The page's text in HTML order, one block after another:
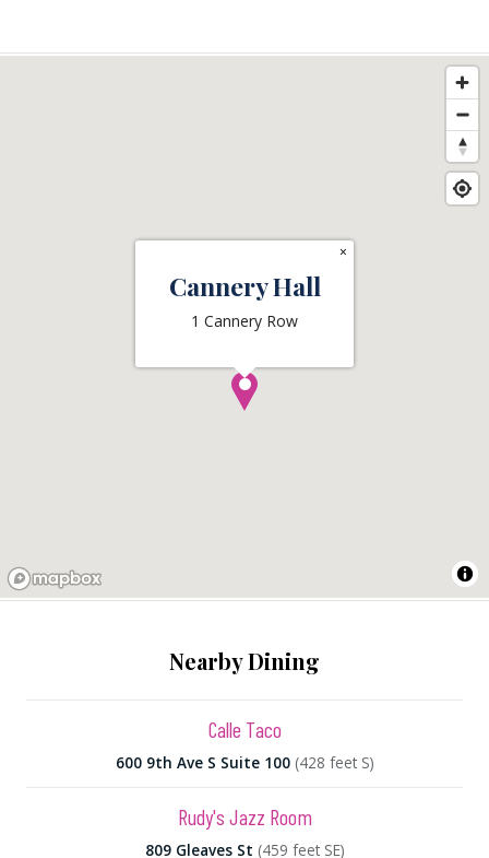
Cannery Hall
1 Cannery Row
×
Nearby Dining
Calle Taco
600 9th Ave S Suite 100 (428 feet S)
Rudy's Jazz Room
809 Gleaves St (459 feet SE)